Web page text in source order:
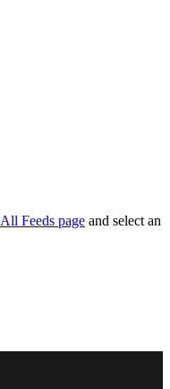
All Feeds page and select an